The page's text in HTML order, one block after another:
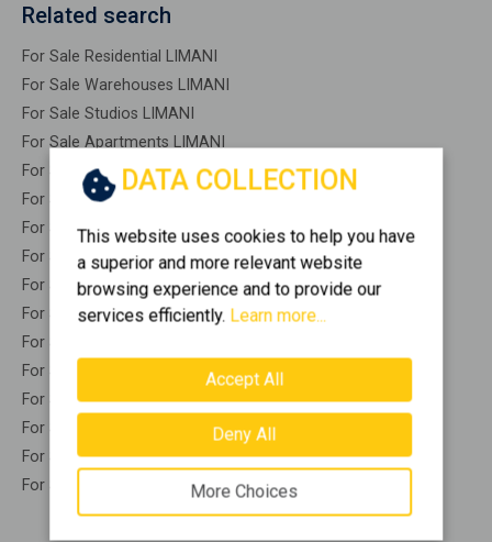
Related search
For Sale Residential LIMANI
For Sale Warehouses LIMANI
For Sale Studios LIMANI
For Sale Apartments LIMANI
For Sale Buildings LIMANI
For Sale Indepedent maisonette LIMANI
For Sale Attached maisonette LIMANI
For Sale Detached houses LIMANI
For Sale Houses LIMANI
For Sale Floor apartments LIMANI
For Sale Floor maisonette LIMANI
For Sale Penthouses LIMANI
For Sale Residential complexes LIMANI
For Sale Basements LIMANI
For Sale Caves LIMANI
For Sale Remaining construction LIMANI
DATA COLLECTION
This website uses cookies to help you have
a superior and more relevant website
browsing experience and to provide our
services efficiently. Learn more...
Accept All
Deny All
More Choices